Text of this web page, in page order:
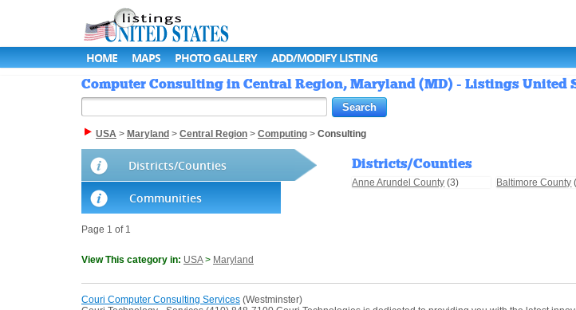
HOME MAPS PHOTO GALLERY ADD/MODIFY LISTING
Computer Consulting in Central Region, Maryland (MD) - Listings United
USA > Maryland > Central Region > Computing > Consulting
Districts/Counties
Communities
Districts/Counties
Anne Arundel County (3) Baltimore County
Page 1 of 1
View This category in: USA> Maryland
Couri Computer Consulting Services (Westminster)